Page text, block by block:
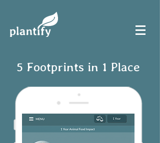
5 Footprints in 1 Place